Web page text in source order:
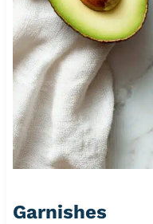
Garnishes